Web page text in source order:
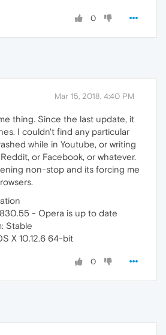
0
Mar 15, 2018, 4:40 PM
thing. Since the last update, it
I couldn't find any particular
while in Youtube, or writing
or Facebook, or whatever.
non-stop and its forcing me
- Opera is up to date
Stable
X 10.12.6 64-bit
0